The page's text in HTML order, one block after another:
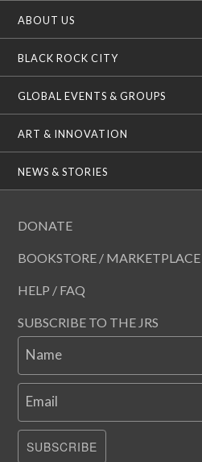
ABOUT US
BLACK ROCK CITY
GLOBAL EVENTS & GROUPS
ART & INNOVATION
NEWS & STORIES
DONATE
BOOKSTORE / MARKETPLACE
HELP / FAQ
SUBSCRIBE TO THE JRS
Name
Email
SUBSCRIBE